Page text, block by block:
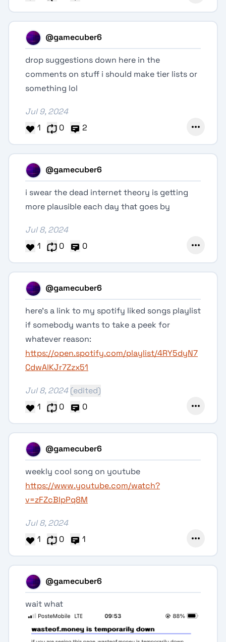
@gamecuber6
drop suggestions down here in the
comments on stuff i should make tier lists or
something lol
Jul 9, 2024
1
0 2
@gamecuber6
i swear the dead internet theory is getting
more plausible each day that goes by
Jul 8, 2024
1
0 0
@gamecuber6
here’s a link to my spotify liked songs playlist
if somebody wants to take a peek for
whatever reason:
https://open.spotify.com/playlist/4RY5dyN7
CdwAlKJr7Zzx51
Jul 8, 2024 (edited)
1
0 0
@gamecuber6
weekly cool song on youtube
https://www.youtube.com/watch?
v=zFZcBIpPq8M
Jul 8, 2024
1
0 1
@gamecuber6
wait what